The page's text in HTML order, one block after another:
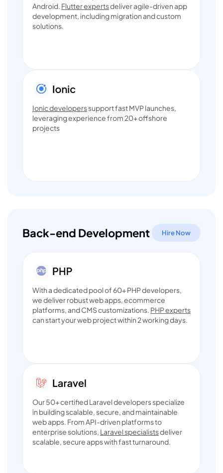
Android. Flutter expertsdeliver agile-driven app
development, including migration and custom
solutions.
Ionic developerssupport fast MVP launches,
leveraging experience from 20+ offshore
projects
Back-end Development Hire Now
With a dedicated pool of 60+ PHP developers,
we deliver robust web apps, ecommerce
platforms, and CMS customizations. PHP experts
can start your web project within 2 working days.
Our 50+ certified Laravel developers specialize
in building scalable, secure, and maintainable
web apps. From API-driven platforms to
enterprise solutions, Laravel specialistsdeliver
scalable, secure apps with fast turnaround.